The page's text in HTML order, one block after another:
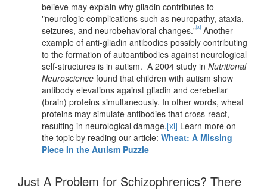
believe may explain why gliadin contributes to
"neurologic complications such as neuropathy, ataxia,
seizures, and neurobehavioral changes."[x] Another
example of anti-gliadin antibodies possibly contributing
to the formation of autoantibodies against neurological
self-structures is in autism. A 2004 study in Nutritional
Neuroscience found that children with autism show
antibody elevations against gliadin and cerebellar
(brain) proteins simultaneously. In other words, wheat
proteins may simulate antibodies that cross-react,
resulting in neurological damage.[xi] Learn more on
the topic by reading our article: Wheat: A Missing
Piece In the Autism Puzzle
Just A Problem for Schizophrenics? There